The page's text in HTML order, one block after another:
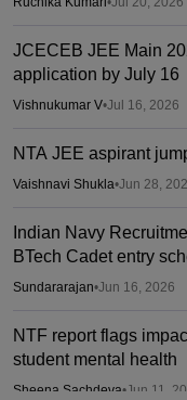
JCECEB JEE Main
application by July 16
Vishnukumar V•Jul 16, 2026
NTA JEE aspirant
Vaishnavi Shukla•Jun 28,
Indian Navy
BTech Cadet entry
Sundararajan•Jun 16, 2026
NTF report flags impact of NEET,
student mental health
Sheena Sachdeva•Jun 11,